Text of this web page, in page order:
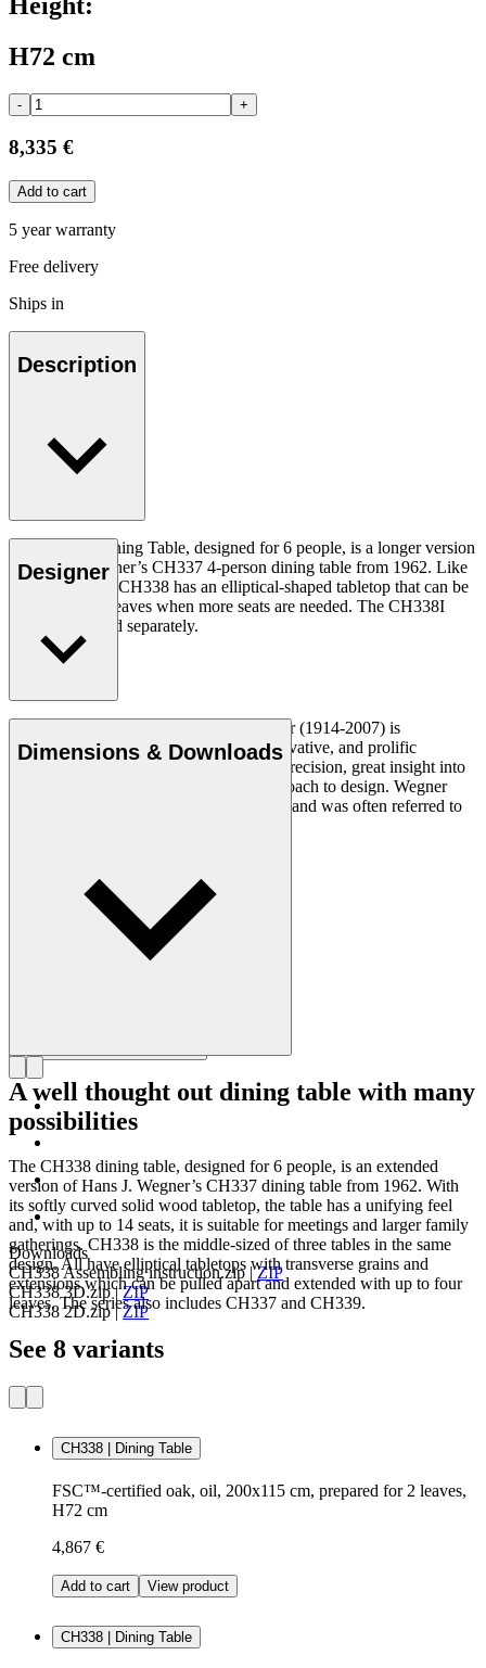
H72 cm
- +
8,335 €
Add to cart
5 year warranty
Free delivery
Ships in
Description
The CH338 Dining Table, designed for 6 people, is a longer version
of Hans J. Wegner’s CH337 4-person dining table from 1962. Like
the CH337, the CH338 has an elliptical-shaped tabletop that can be
extended with leaves when more seats are needed. The CH338I
insert leaf is sold separately.
Read more
Designer
Danish furniture designer Hans J. Wegner (1914-2007) is
considered one of the most creative, innovative, and prolific
designers of all times, renowned for his precision, great insight into
craftsmanship and uncompromising approach to design. Wegner
designed nearly 500 chairs in his lifetime and was often referred to
Dimensions & Downloads
Downloads
CH338 Assembling instruction.zip|ZIP
CH338 3D.zip|ZIP
CH338 2D.zip|ZIP
A well thought out dining table with many
possibilities
The CH338 dining table, designed for 6 people, is an extended
version of Hans J. Wegner’s CH337 dining table from 1962. With
its softly curved solid wood tabletop, the table has a unifying feel
and, with up to 14 seats, it is suitable for meetings and larger family
gatherings. CH338 is the middle-sized of three tables in the same
design. All have elliptical tabletops with transverse grains and
extensions which can be pulled apart and extended with up to four
leaves. The series also includes CH337 and CH339.
See 8 variants
CH338 | Dining Table
FSC™-certified oak, oil, 200x115 cm, prepared for 2 leaves,
H72 cm
4,867 €
Add to cart View product
CH338 | Dining Table